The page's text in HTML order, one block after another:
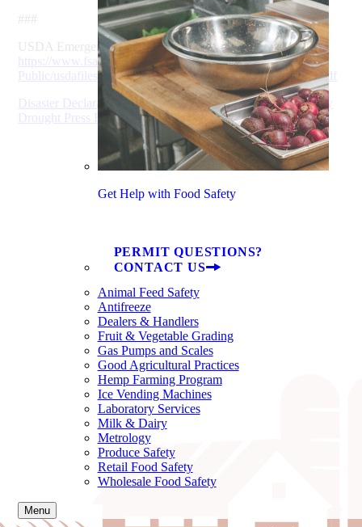
Get Help with Food Safety
PERMIT QUESTIONS?
CONTACT US
Animal Feed Safety
Antifreeze
Dealers & Handlers
Fruit & Vegetable Grading
Gas Pumps and Scales
Good Agricultural Practices
Hemp Farming Program
Ice Vending Machines
Laboratory Services
Milk & Dairy
Metrology
Produce Safety
Retail Food Safety
Wholesale Food Safety
Menu
###
USDA Emergency Loan Program fact sheet:
https://www.fsa.usda.gov/Assets/USDA-FSA-
Public/usdafiles/FactSheets/2019/emergency-loan-program.pdf
Disaster Declaration Will Help Some SC Farmers Affected by
Drought Press Release (pdf)